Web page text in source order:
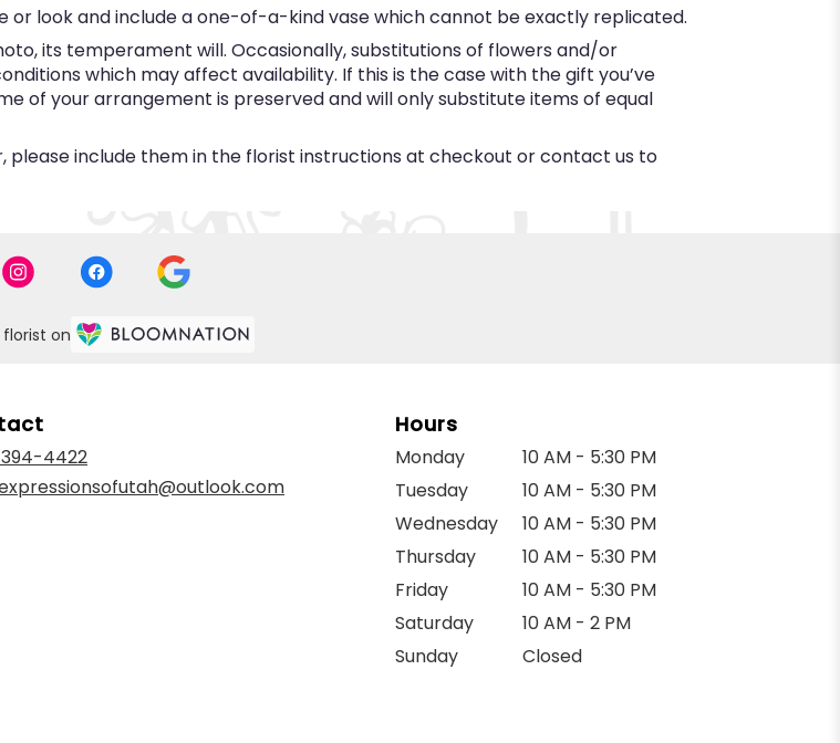
look and include a one-of-a-kind vase which cannot be exactly replicated.
its temperament will. Occasionally, substitutions of flowers and/or
which may affect availability. If this is the case with the gift you’ve
of your arrangement is preserved and will only substitute items of equal
include them in the florist instructions at checkout or contact us to
on
4422
Hours
Monday
10 AM - 5:30 PM
Tuesday
10 AM - 5:30 PM
Wednesday
10 AM - 5:30 PM
Thursday
10 AM - 5:30 PM
Friday
10 AM - 5:30 PM
Saturday
10 AM - 2 PM
Sunday
Closed